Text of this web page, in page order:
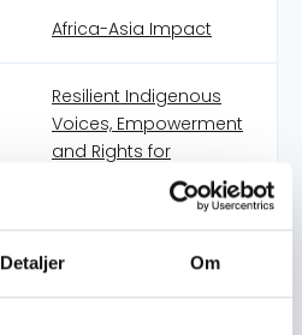
Detaljer Om
Africa-Asia Impact
Resilient Indigenous
Voices, Empowerment
and Rights for
Indigenous Women
(RIVER)